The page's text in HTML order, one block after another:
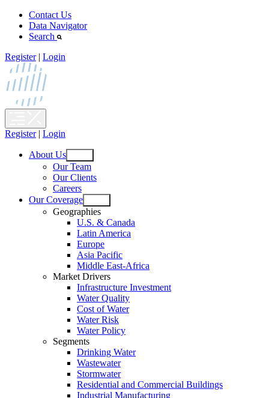
Skip
content
Contact Us
Data Navigator
Search
Register | Login
Register | Login
About Us
Open
menu
Our Team
Our Clients
Careers
Our Coverage
Open
menu
Geographies
U.S. & Canada
Latin America
Europe
Asia Pacific
Middle East-Africa
Market Drivers
Infrastructure Investment
Water Quality
Cost of Water
Water Risk
Water Policy
Segments
Drinking Water
Wastewater
Stormwater
Residential and Commercial Buildings
Industrial Manufacturing